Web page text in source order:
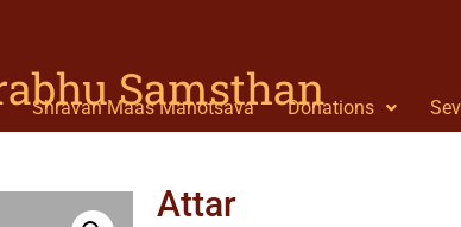
Samsthan
Shravan Maas Mahotsava Donations
Attar